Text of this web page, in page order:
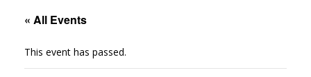
« All Events
This event has passed.